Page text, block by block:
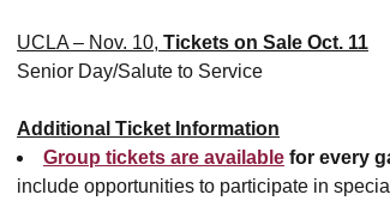
UCLA – Nov. 10, Tickets on Sale Oct. 11
Senior Day/Salute to Service
Additional Ticket Information
Group tickets are available for every
include opportunities to participate in